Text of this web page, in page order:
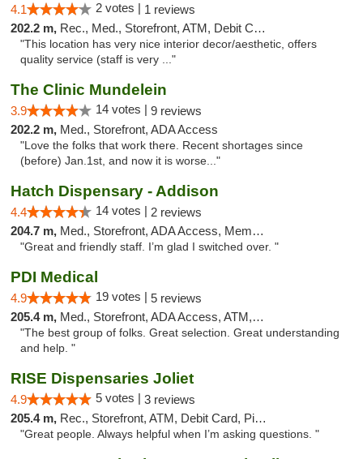
4.1 2 votes | 1 reviews
202.2 m, Rec., Med., Storefront, ATM, Debit Card, Pickup
"This location has very nice interior decor/aesthetic, offers
quality service (staff is very ..."
The Clinic Mundelein
3.9 14 votes | 9 reviews
202.2 m, Med., Storefront, ADA Access
"Love the folks that work there. Recent shortages since
(before) Jan.1st, and now it is worse..."
Hatch Dispensary - Addison
4.4 14 votes | 2 reviews
204.7 m, Med., Storefront, ADA Access, Member Application Required
"Great and friendly staff. I’m glad I switched over. "
PDI Medical
4.9 19 votes | 5 reviews
205.4 m, Med., Storefront, ADA Access, ATM, Debit Card
"The best group of folks. Great selection. Great understanding
and help. "
RISE Dispensaries Joliet
4.9 5 votes | 3 reviews
205.4 m, Rec., Storefront, ATM, Debit Card, Pickup
"Great people. Always helpful when I’m asking questions. "